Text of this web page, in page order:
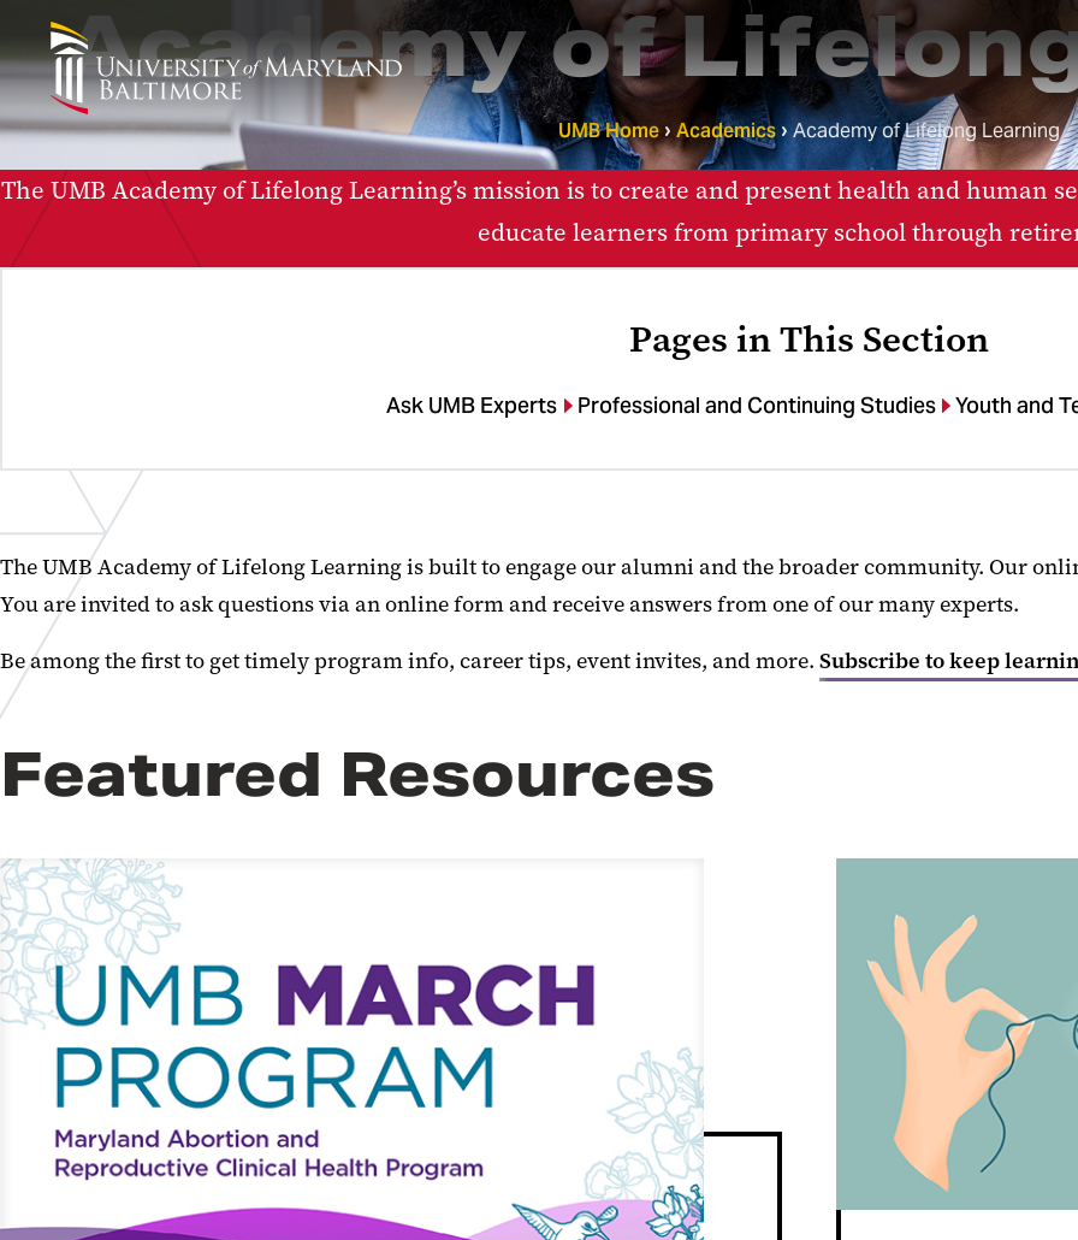
Academy of
UMB Home Academics Academy of Lifelong Learning
The UMB Academy of Lifelong Learning’s mission is to create and present health and human
educate learners from primary school through
Pages in This Section
Ask UMB Experts Professional and Continuing Studies Youth and
The UMB Academy of Lifelong Learning is built to engage our alumni and the broader community. Our
You are invited to ask questions via an online form and receive answers from one of our many experts.
Be among the first to get timely program info, career tips, event invites, and more. Subscribe to keep
Featured Resources